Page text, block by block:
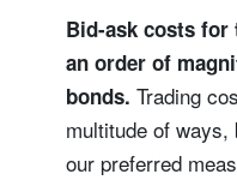
Bid-ask costs for
an order of
bonds. Trading
multitude of
our preferred